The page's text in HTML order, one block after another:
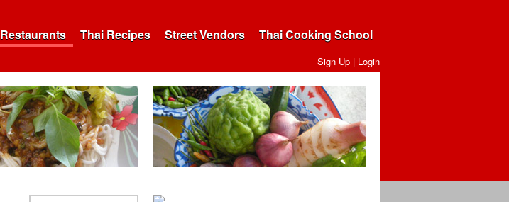
Restaurants Thai Recipes Street Vendors Thai Cooking School
Sign Up | Login